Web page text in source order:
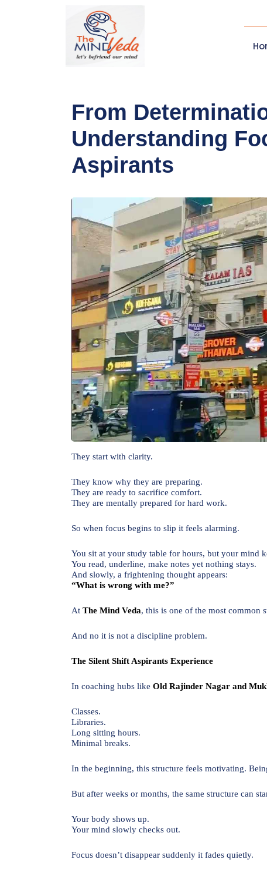
From
Understanding
Aspirants
They start with clarity.
They know why they are preparing.
They are ready to sacrifice comfort.
They are mentally prepared for hard work.
So when focus begins to slip it feels alarming.
You sit at your study table for hours, but your mind
You read, underline, make notes yet nothing stays.
And slowly, a frightening thought appears:
“What is wrong with me?”
At The Mind Veda, this is one of the most common
And no it is not a discipline problem.
The Silent Shift Aspirants Experience
In coaching hubs like Old Rajinder Nagar and
Classes.
Libraries.
Long sitting hours.
Minimal breaks.
In the beginning, this structure feels motivating.
But after weeks or months, the same structure can
Your body shows up.
Your mind slowly checks out.
Focus doesn’t disappear suddenly it fades quietly.